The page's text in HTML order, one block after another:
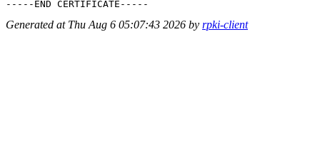
Generated at Thu Aug 6 05:07:43 2026 by rpki-client